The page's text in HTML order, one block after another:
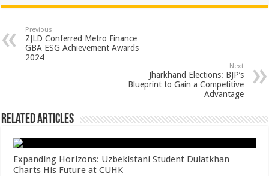
at
sA
p
e
b
o
tt
er
er
es
t
ar
e
Previous
ZJLD Conferred Metro Finance
GBA ESG Achievement Awards
2024
Next
Jharkhand Elections: BJP’s
Blueprint to Gain a Competitive
Advantage
Related Articles
Expanding Horizons: Uzbekistani Student Dulatkhan
Charts His Future at CUHK